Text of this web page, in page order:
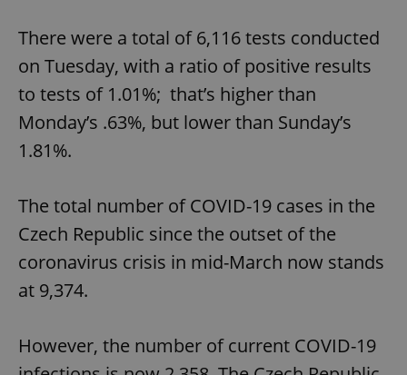
There were a total of 6,116 tests conducted
on Tuesday, with a ratio of positive results
to tests of 1.01%; that’s higher than
Monday’s .63%, but lower than Sunday’s
1.81%.
The total number of COVID-19 cases in the
Czech Republic since the outset of the
coronavirus crisis in mid-March now stands
at 9,374.
However, the number of current COVID-19